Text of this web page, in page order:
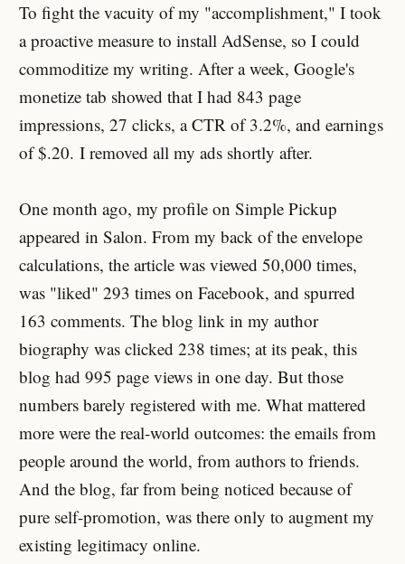
To fight the vacuity of my "accomplishment," I took
a proactive measure to install AdSense, so I could
commoditize my writing. After a week, Google's
monetize tab showed that I had 843 page
impressions, 27 clicks, a CTR of 3.2%, and earnings
of $.20. I removed all my ads shortly after.
One month ago, my profile on Simple Pickup
appeared in Salon. From my back of the envelope
calculations, the article was viewed 50,000 times,
was "liked" 293 times on Facebook, and spurred
163 comments. The blog link in my author
biography was clicked 238 times; at its peak, this
blog had 995 page views in one day. But those
numbers barely registered with me. What mattered
more were the real-world outcomes: the emails from
people around the world, from authors to friends.
And the blog, far from being noticed because of
pure self-promotion, was there only to augment my
existing legitimacy online.